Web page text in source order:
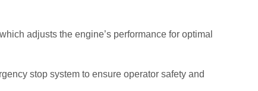
adjusts the engine’s performance for optimal
stop system to ensure operator safety and